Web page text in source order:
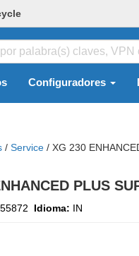
Configuradores
/ Service / XG 230
PLUS
Idioma: IN